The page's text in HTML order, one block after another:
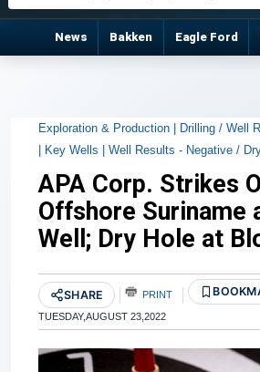
News Bakken Eagle Ford
Exploration & Production | Drilling / Well
| Key Wells | Well Results - Negative /
APA Corp. Strikes
Offshore Suriname
Well; Dry Hole at
SHARE PRINT
TUESDAY,AUGUST 23,2022